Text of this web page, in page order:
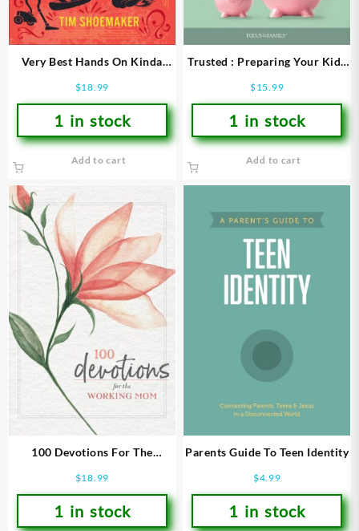
Very Best Hands On Kinda
Volume 2
$18.99
1 in stock
Add to cart
Trusted : Preparing Your Kids
Honoring Money Manageme
$15.99
1 in stock
Add to cart
100 Devotions For The
$18.99
1 in stock
Parents Guide To Teen Identity
$4.99
1 in stock